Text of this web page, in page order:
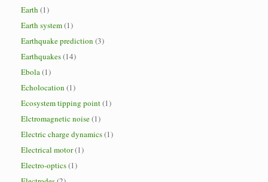
Earth (1)
Earth system(1)
Earthquake prediction (3)
Earthquakes(14)
Ebola(1)
Echolocation (1)
Ecosystem tipping point(1)
Elctromagnetic noise(1)
Electric charge dynamics(1)
Electrical motor(1)
Electro-optics(1)